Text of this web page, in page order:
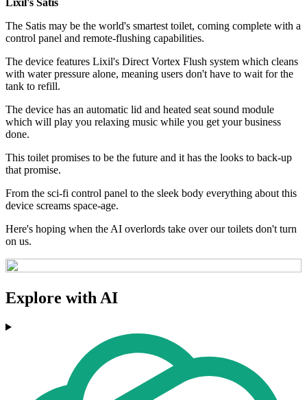
Lixil's Satis
The Satis may be the world's smartest toilet, coming complete with a
control panel and remote-flushing capabilities.
The device features Lixil's Direct Vortex Flush system which cleans
with water pressure alone, meaning users don't have to wait for the
tank to refill.
The device has an automatic lid and heated seat sound module
which will play you relaxing music while you get your business
done.
This toilet promises to be the future and it has the looks to back-up
that promise.
From the sci-fi control panel to the sleek body everything about this
device screams space-age.
Here's hoping when the AI overlords take over our toilets don't turn
on us.
Explore with AI